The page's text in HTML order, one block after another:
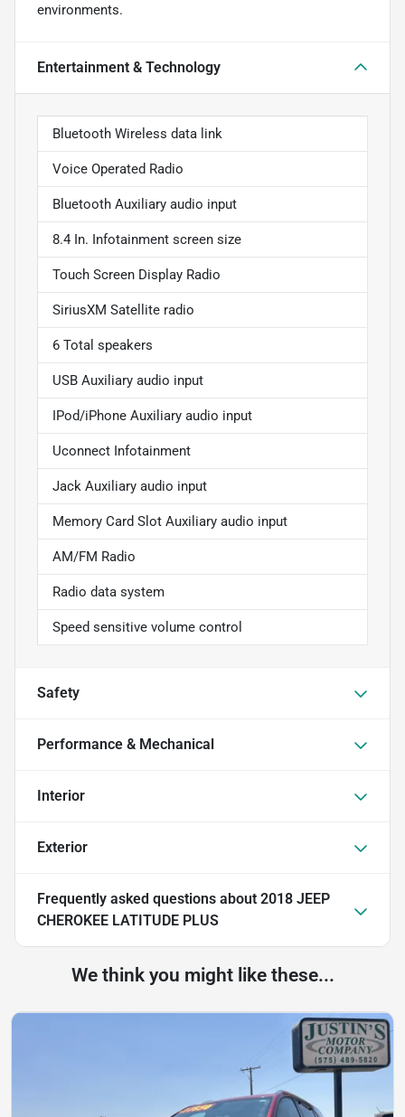
environments.
Entertainment & Technology
Bluetooth Wireless data link
Voice Operated Radio
Bluetooth Auxiliary audio input
8.4 In. Infotainment screen size
Touch Screen Display Radio
SiriusXM Satellite radio
6 Total speakers
USB Auxiliary audio input
IPod/iPhone Auxiliary audio input
Uconnect Infotainment
Jack Auxiliary audio input
Memory Card Slot Auxiliary audio input
AM/FM Radio
Radio data system
Speed sensitive volume control
Safety
Performance & Mechanical
Interior
Exterior
Frequently asked questions about 2018 JEEP
CHEROKEE LATITUDE PLUS
We think you might like these...